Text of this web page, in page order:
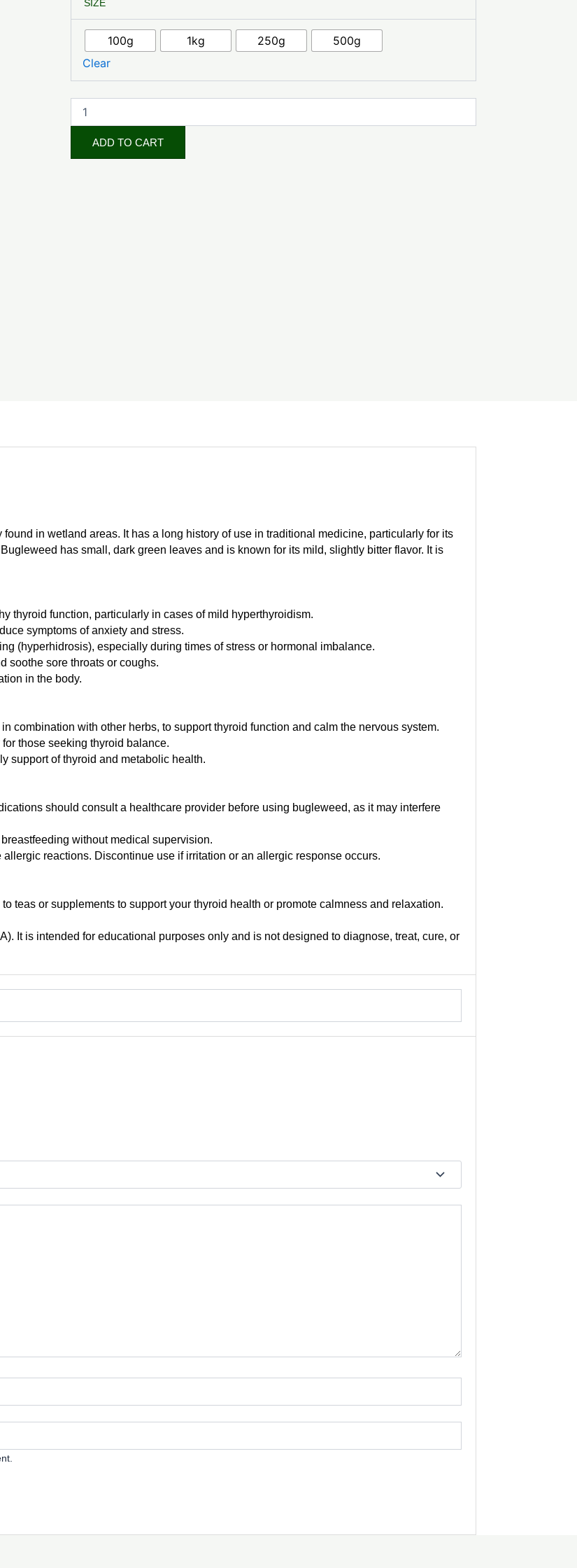
SIZE
100g 1kg 250g
500g
Clear
quantity
ADD TO CART
in wetland areas. It has a long history of use in traditional medicine, particularly for its
has small, dark green leaves and is known for its mild, slightly bitter flavor. It is
thyroid function, particularly in cases of mild hyperthyroidism.
symptoms of anxiety and stress.
(hyperhidrosis), especially during times of stress or hormonal imbalance.
soothe sore throats or coughs.
in the body.
combination with other herbs, to support thyroid function and calm the nervous system.
those seeking thyroid balance.
support of thyroid and metabolic health.
should consult a healthcare provider before using bugleweed, as it may interfere
without medical supervision.
reactions. Discontinue use if irritation or an allergic response occurs.
teas or supplements to support your thyroid health or promote calmness and relaxation.
It is intended for educational purposes only and is not designed to diagnose, treat, cure, or